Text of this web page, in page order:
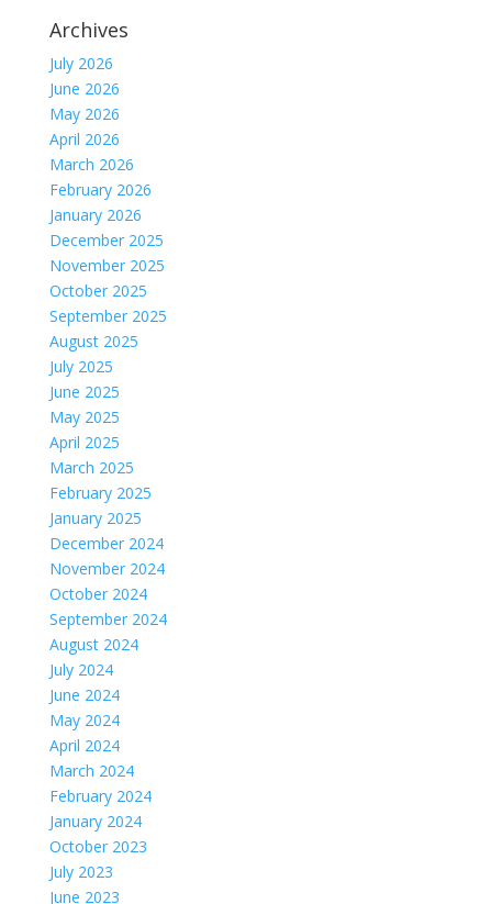
Archives
July 2026
June 2026
May 2026
April 2026
March 2026
February 2026
January 2026
December 2025
November 2025
October 2025
September 2025
August 2025
July 2025
June 2025
May 2025
April 2025
March 2025
February 2025
January 2025
December 2024
November 2024
October 2024
September 2024
August 2024
July 2024
June 2024
May 2024
April 2024
March 2024
February 2024
January 2024
October 2023
July 2023
June 2023